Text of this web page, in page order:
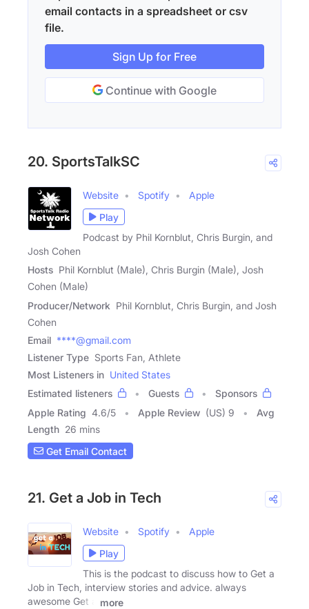
email contacts in a spreadsheet or csv
file.
Sign Up for Free
Continue with Google
20. SportsTalkSC
Website Spotify
Apple
Play
Podcast by Phil Kornblut, Chris Burgin, and
Josh Cohen
Hosts Phil Kornblut (Male), Chris Burgin (Male), Josh
Cohen (Male)
Producer/Network Phil Kornblut, Chris Burgin, and Josh
Cohen
Email ****@gmail.com
Listener Type Sports Fan, Athlete
Most Listeners in United States
Estimated listeners
Guests
Sponsors
Apple Rating 4.6/5 Apple Review (US) 9
Avg
Length 26 mins
Get Email Contact
21. Get a Job in Tech
Website Spotify
Apple
Play
This is the podcast to discuss how to Get a
Job in Tech, interview stories and advice. always
awesome Get a
more